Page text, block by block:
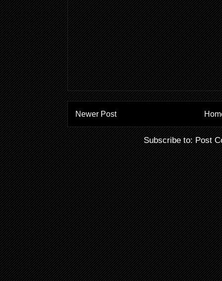
Newer Post
Subscribe to:Post